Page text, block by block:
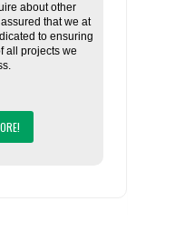
about other
that we at
to ensuring
all projects we